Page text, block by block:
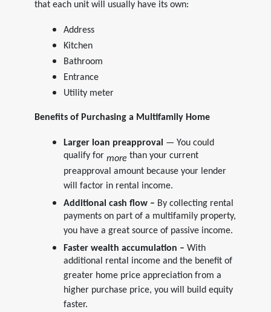
that each unit will usually have its own:
Address
Kitchen
Bathroom
Entrance
Utility meter
Benefits of Purchasing a Multifamily Home
Larger loan preapproval — You could
qualify for more than your current
preapproval amount because your lender
will factor in rental income.
Additional cash flow – By collecting rental
payments on part of a multifamily property,
you have a great source of passive income.
Faster wealth accumulation – With
additional rental income and the benefit of
greater home price appreciation from a
higher purchase price, you will build equity
faster.